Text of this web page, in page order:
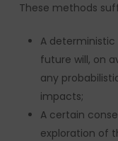
These methods
A
future will, on
any
impacts;
A certain
exploration of